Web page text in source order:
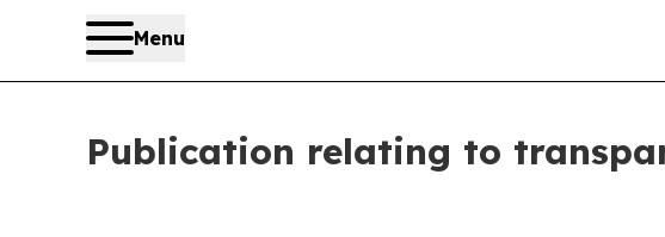
Menu
Publication relating to